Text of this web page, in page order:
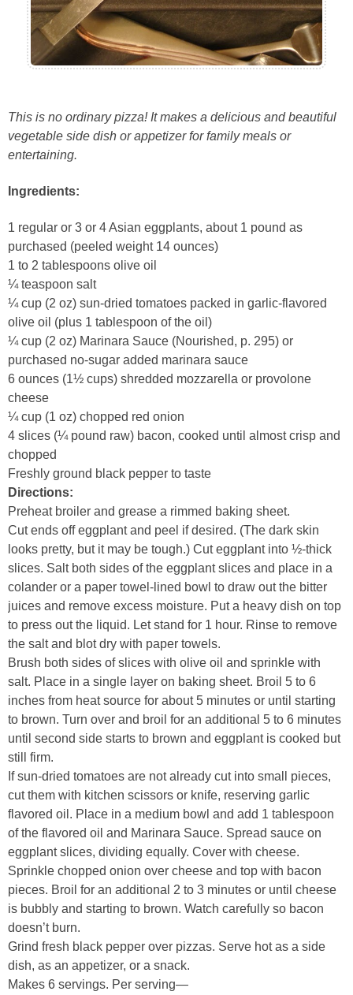
This is no ordinary pizza! It makes a delicious and beautiful
vegetable side dish or appetizer for family meals or
entertaining.
Ingredients:
1 regular or 3 or 4 Asian eggplants, about 1 pound as
purchased (peeled weight 14 ounces)
1 to 2 tablespoons olive oil
¼ teaspoon salt
¼ cup (2 oz) sun-dried tomatoes packed in garlic-flavored
olive oil (plus 1 tablespoon of the oil)
¼ cup (2 oz) Marinara Sauce (Nourished, p. 295) or
purchased no-sugar added marinara sauce
6 ounces (1½ cups) shredded mozzarella or provolone
cheese
¼ cup (1 oz) chopped red onion
4 slices (¼ pound raw) bacon, cooked until almost crisp and
chopped
Freshly ground black pepper to taste
Directions:
Preheat broiler and grease a rimmed baking sheet.
Cut ends off eggplant and peel if desired. (The dark skin
looks pretty, but it may be tough.) Cut eggplant into ½-thick
slices. Salt both sides of the eggplant slices and place in a
colander or a paper towel-lined bowl to draw out the bitter
juices and remove excess moisture. Put a heavy dish on top
to press out the liquid. Let stand for 1 hour. Rinse to remove
the salt and blot dry with paper towels.
Brush both sides of slices with olive oil and sprinkle with
salt. Place in a single layer on baking sheet. Broil 5 to 6
inches from heat source for about 5 minutes or until starting
to brown. Turn over and broil for an additional 5 to 6 minutes
until second side starts to brown and eggplant is cooked but
still firm.
If sun-dried tomatoes are not already cut into small pieces,
cut them with kitchen scissors or knife, reserving garlic
flavored oil. Place in a medium bowl and add 1 tablespoon
of the flavored oil and Marinara Sauce. Spread sauce on
eggplant slices, dividing equally. Cover with cheese.
Sprinkle chopped onion over cheese and top with bacon
pieces. Broil for an additional 2 to 3 minutes or until cheese
is bubbly and starting to brown. Watch carefully so bacon
doesn’t burn.
Grind fresh black pepper over pizzas. Serve hot as a side
dish, as an appetizer, or a snack.
Makes 6 servings. Per serving—